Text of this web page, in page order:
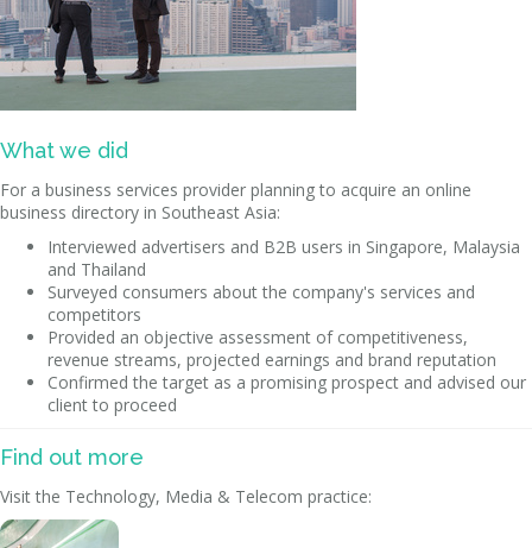
What we did
For a business services provider planning to acquire an online
business directory in Southeast Asia:
Interviewed advertisers and B2B users in Singapore, Malaysia
and Thailand
Surveyed consumers about the company's services and
competitors
Provided an objective assessment of competitiveness,
revenue streams, projected earnings and brand reputation
Confirmed the target as a promising prospect and advised our
client to proceed
Find out more
Visit the Technology, Media & Telecom practice: